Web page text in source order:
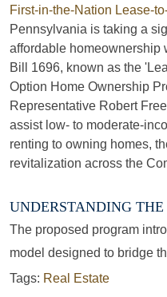
Pennsylvania is taking a
affordable homeownership
Bill 1696, known as the
Option Home Ownership
Representative Robert
assist low- to moderate-
renting to owning homes,
revitalization across the
UNDERSTANDING
The proposed program
model designed to bridge
Tags: Real Estate